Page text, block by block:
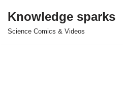
Skip
Knowledge sparks
Science Comics & Videos